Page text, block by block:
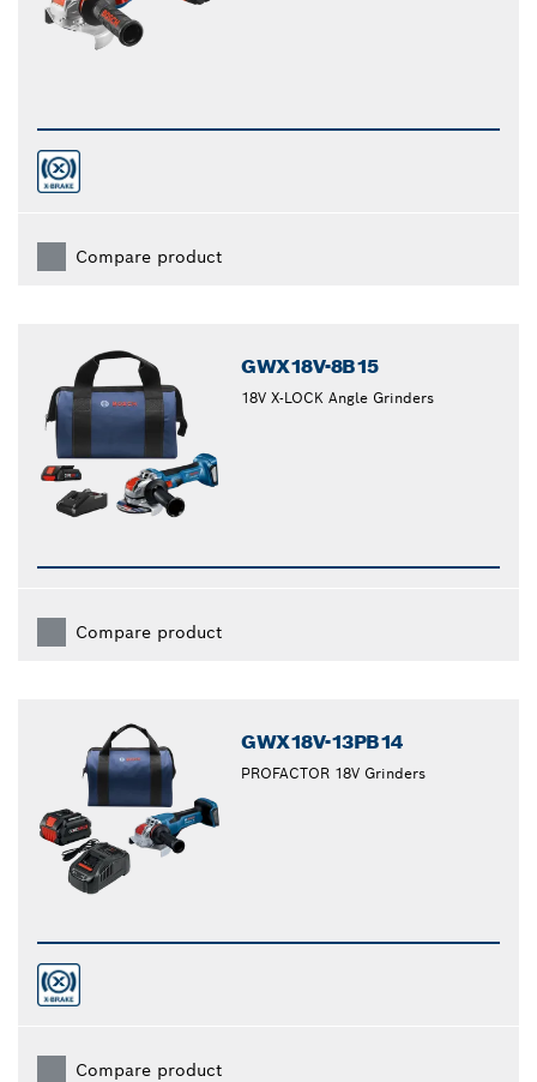
Compare product
GWX18V-8B15
18V X-LOCK Angle Grinders
Compare product
GWX18V-13PB14
PROFACTOR 18V Grinders
Compare product